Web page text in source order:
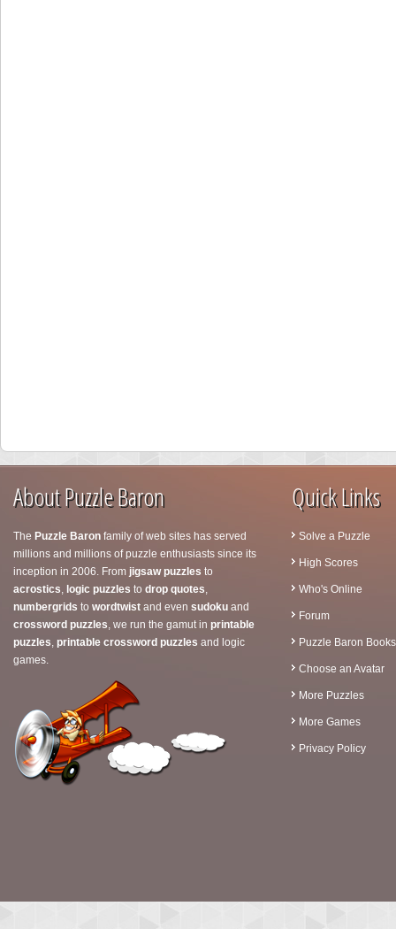
About Puzzle Baron
The Puzzle Baron family of web sites has served
millions and millions of puzzle enthusiasts since its
inception in 2006. From jigsaw puzzles to
acrostics, logic puzzles to drop quotes,
numbergrids to wordtwist and even sudoku and
crossword puzzles, we run the gamut in printable
puzzles, printable crossword puzzles and logic
games.
Quick Links
Solve a Puzzle
High Scores
Who's Online
Forum
Puzzle Baron Books
Choose an Avatar
More Puzzles
More Games
Privacy Policy